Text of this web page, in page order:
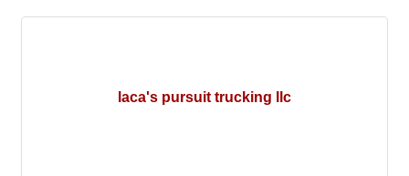
laca's pursuit trucking llc